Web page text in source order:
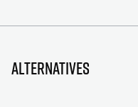
Alternatives